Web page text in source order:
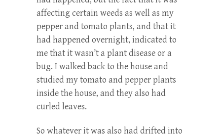
affecting certain weeds as well as my
pepper and tomato plants, and that it
had happened overnight, indicated to
me that it wasn’t a plant disease or a
bug. I walked back to the house and
studied my tomato and pepper plants
inside the house, and they also had
curled leaves.
So whatever it was also had drifted into